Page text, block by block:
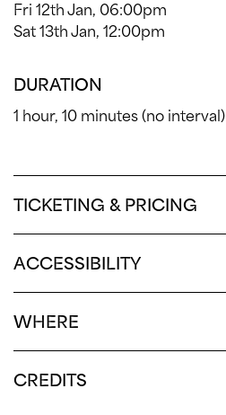
Fri 12th Jan, 06:00pm
Sat 13th Jan, 12:00pm
DURATION
1 hour, 10 minutes (no interval)
TICKETING & PRICING
ACCESSIBILITY
WHERE
CREDITS